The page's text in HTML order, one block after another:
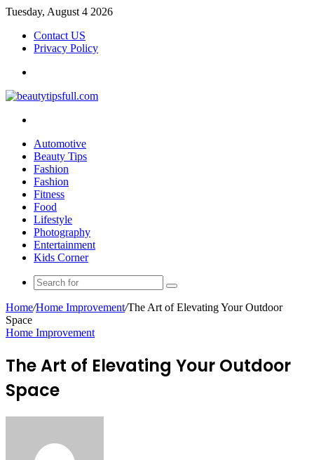
Tuesday, August 4 2026
Contact US
Privacy Policy
Automotive
Beauty Tips
Fashion
Fashion
Fitness
Food
Lifestyle
Photography
Entertainment
Kids Corner
Search
for
Home/Home Improvement/The Art of Elevating Your Outdoor
Space
Home Improvement
The Art of Elevating Your Outdoor
Space